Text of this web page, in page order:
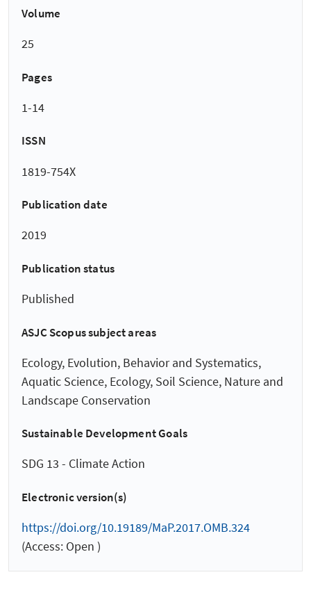
Volume
25
Pages
1-14
ISSN
1819-754X
Publication date
2019
Publication status
Published
ASJC Scopus subject areas
Ecology, Evolution, Behavior and Systematics,
Aquatic Science, Ecology, Soil Science, Nature and
Landscape Conservation
Sustainable Development Goals
SDG 13 - Climate Action
Electronic version(s)
https://doi.org/10.19189/MaP.2017.OMB.324
(Access: Open )